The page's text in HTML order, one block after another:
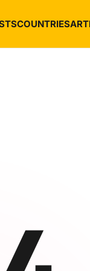
COUNTRIES